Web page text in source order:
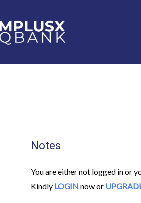
Notes
You are either not logged in or
Kindly LOGIN now or